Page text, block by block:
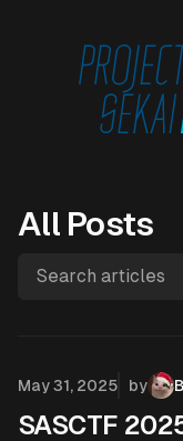
All Posts
Search articles
Published on
May 31, 2025 by
SASCTF